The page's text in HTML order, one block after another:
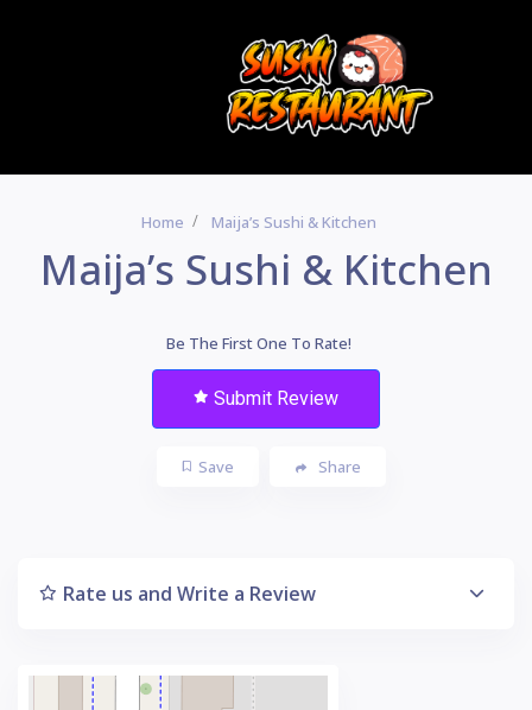
Home Maija’s Sushi & Kitchen
Maija’s Sushi & Kitchen
Be The First One To Rate!
Submit Review
Save Share
Rate us and Write a Review